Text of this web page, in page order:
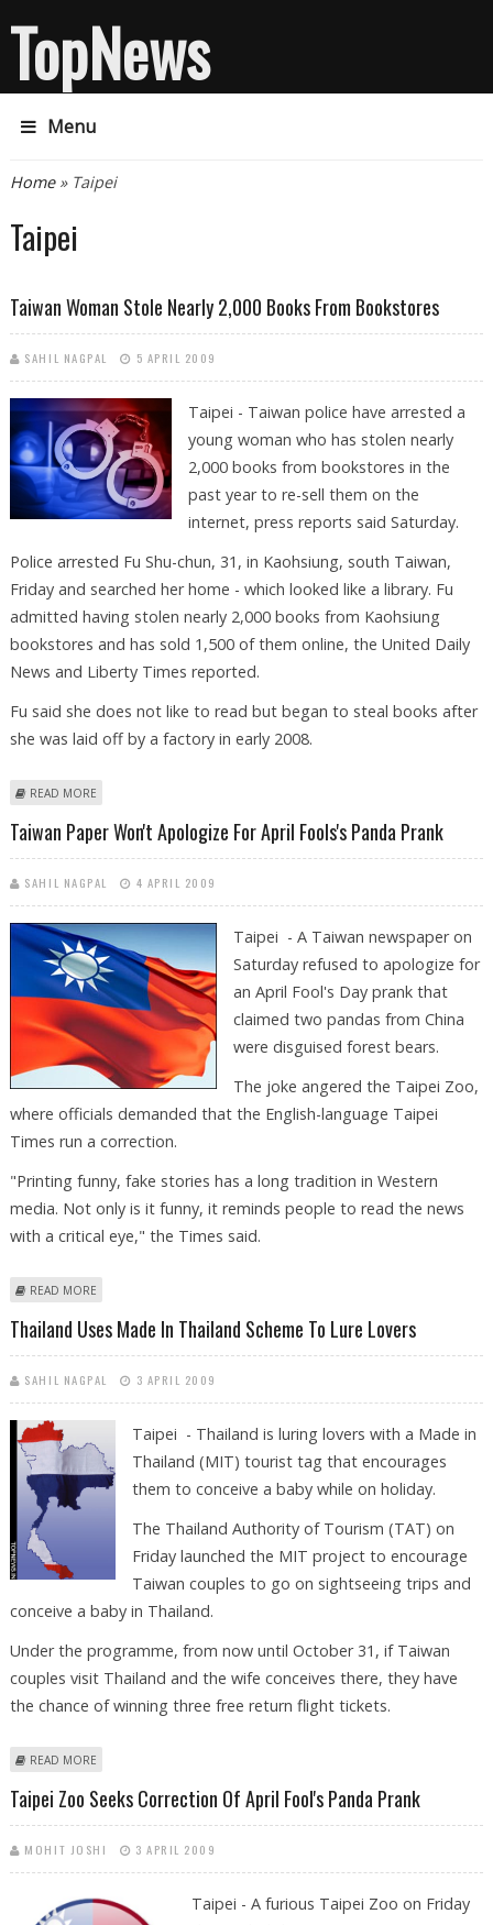
TopNews
Menu
You are here
Home» Taipei
Taipei
Taiwan Woman Stole Nearly 2,000 Books From Bookstores
SAHIL NAGPAL 5 APRIL 2009
Taipei - Taiwan police have arrested a
young woman who has stolen nearly
2,000 books from bookstores in the
past year to re-sell them on the
internet, press reports said Saturday.
Police arrested Fu Shu-chun, 31, in Kaohsiung, south Taiwan,
Friday and searched her home - which looked like a library. Fu
admitted having stolen nearly 2,000 books from Kaohsiung
bookstores and has sold 1,500 of them online, the United Daily
News and Liberty Times reported.
Fu said she does not like to read but began to steal books after
she was laid off by a factory in early 2008.
READ MORE
Taiwan Paper Won't Apologize For April Fools's Panda Prank
SAHIL NAGPAL 4 APRIL 2009
Taipei - A Taiwan newspaper on
Saturday refused to apologize for
an April Fool's Day prank that
claimed two pandas from China
were disguised forest bears.
The joke angered the Taipei Zoo,
where officials demanded that the English-language Taipei
Times run a correction.
"Printing funny, fake stories has a long tradition in Western
media. Not only is it funny, it reminds people to read the news
with a critical eye," the Times said.
READ MORE
Thailand Uses Made In Thailand Scheme To Lure Lovers
SAHIL NAGPAL 3 APRIL 2009
Taipei - Thailand is luring lovers with a Made in
Thailand (MIT) tourist tag that encourages
them to conceive a baby while on holiday.
The Thailand Authority of Tourism (TAT) on
Friday launched the MIT project to encourage
Taiwan couples to go on sightseeing trips and
conceive a baby in Thailand.
Under the programme, from now until October 31, if Taiwan
couples visit Thailand and the wife conceives there, they have
the chance of winning three free return flight tickets.
READ MORE
Taipei Zoo Seeks Correction Of April Fool's Panda Prank
MOHIT JOSHI 3 APRIL 2009
Taipei - A furious Taipei Zoo on Friday